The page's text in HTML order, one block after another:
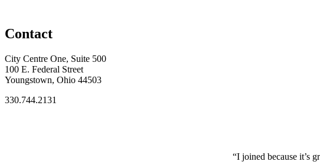
Contact
City Centre One, Suite 500
100 E. Federal Street
Youngstown, Ohio 44503
330.744.2131
“I joined because it’s